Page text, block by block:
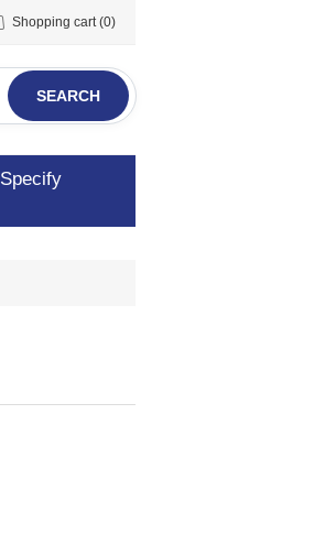
Shopping cart (0)
SEARCH
Specify